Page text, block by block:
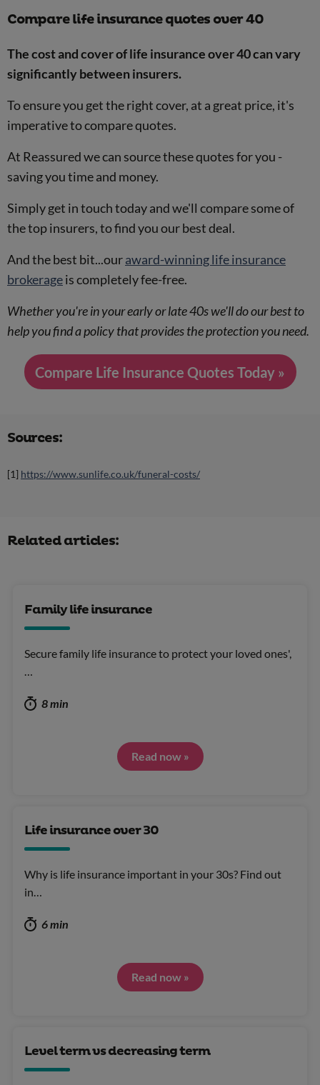
Compare life insurance quotes over 40
The cost and cover of life insurance over 40 can vary
significantly between insurers.
To ensure you get the right cover, at a great price, it's
imperative to compare quotes.
At Reassured we can source these quotes for you -
saving you time and money.
Simply get in touch today and we'll compare some of
the top insurers, to find you our best deal.
And the best bit...ouraward-winning life insurance
brokerageis completely fee-free.
Whether you're in your early or late 40s we'll do our best to
help you find a policy that provides the protection you need.
Compare Life Insurance Quotes Today »
Sources:
[1] https://www.sunlife.co.uk/funeral-costs/
Related articles:
Family life insurance
Secure family life insurance to protect your loved ones',
8 min
Read now »
Life insurance over 30
Why is life insurance important in your 30s? Find out
in…
6 min
Read now »
Level term vs decreasing term